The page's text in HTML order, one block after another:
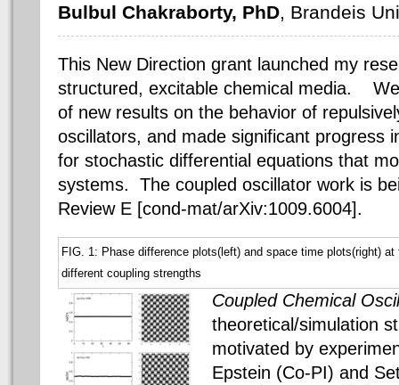
Bulbul Chakraborty, PhD, Brandeis
This New Direction grant launched my
structured, excitable chemical media. We
of new results on the behavior of
oscillators, and made significant progress
for stochastic differential equations that
systems. The coupled oscillator work is
Review E [cond-mat/arXiv:1009.6004].
FIG. 1: Phase difference plots(left) and space time plots(right) at
different coupling strengths
Coupled Chemical
theoretical/simulation
motivated by
Epstein (Co-PI) and